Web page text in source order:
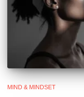
MIND & MINDSET